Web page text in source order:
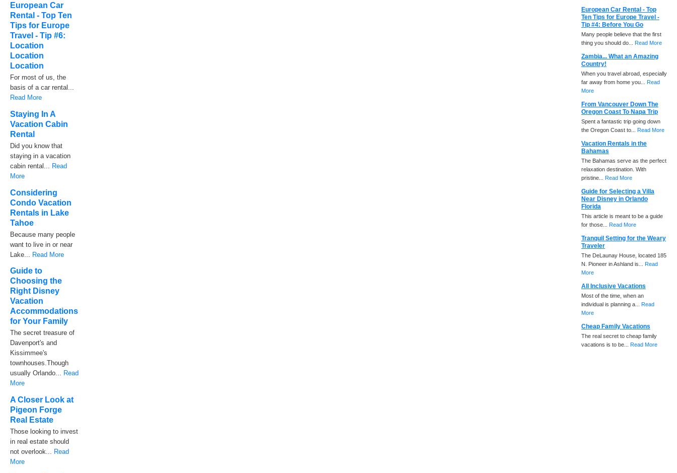
European Car
Rental - Top Ten
Tips for Europe
Travel - Tip #6:
Location
Location
Location
For most of us, the
basis of a car rental...
Read More
Staying In A
Vacation Cabin
Rental
Did you know that
staying in a vacation
cabin rental...
Read
More
Considering
Condo Vacation
Rentals in Lake
Tahoe
Because many people
want to live in or near
Lake... Read More
Guide to
Choosing the
Right Disney
Vacation
Accommodations
for Your Family
The secret treasure of
Davenport's and
Kissimmee's
townhouses.Though
usually Orlando... Read
More
A Closer Look at
Pigeon Forge
Real Estate
Those looking to invest
in real estate should
not overlook... Read
More
European Car Rental - Top
Ten Tips for Europe Travel -
Tip #4: Before You Go
Many people believe that the first
thing you should do... Read More
Zambia... What an Amazing
Country!
When you travel abroad, especially
far away from home you... Read
More
From Vancouver Down The
Oregon Coast To Napa Trip
Spent a fantastic trip going down
the Oregon Coast to... Read More
Vacation Rentals in the
Bahamas
The Bahamas serve as the perfect
relaxation destination. With
pristine... Read More
Guide for Selecting a Villa
Near Disney in Orlando
Florida
This article is meant to be a guide
for those... Read More
Tranquil Setting for the Weary
Traveler
The DeLaunay House, located 185
N. Pioneer in Ashland is... Read
More
All Inclusive Vacations
Most of the time, when an
individual is planning a... Read
More
Cheap Family Vacations
The real secret to cheap family
vacations is to be... Read More